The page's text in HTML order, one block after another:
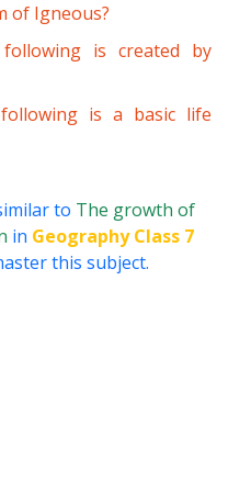
of Igneous?
is created by
is a basic life
to The growth of
in Geography Class 7
this subject.